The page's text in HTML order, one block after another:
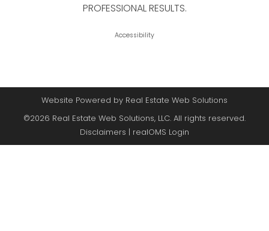
PROFESSIONAL RESULTS.
Accessibility
Website Powered by Real Estate Web Solutions
©2026 Real Estate Web Solutions, LLC. All rights reserved.
Disclaimers | realOMS Login